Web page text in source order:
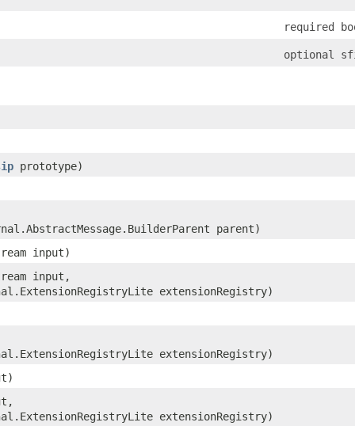
required
optional
prototype)
parent)
input)
input,
extensionRegistry)
extensionRegistry)
extensionRegistry)